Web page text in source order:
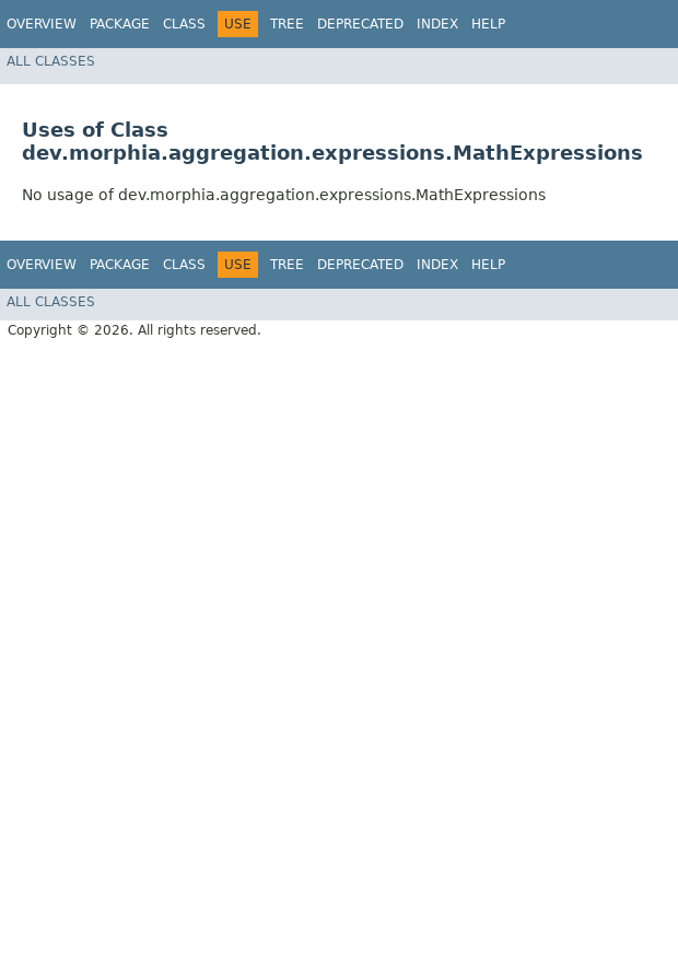
OVERVIEW PACKAGE CLASS USE TREE DEPRECATED INDEX HELP
ALL CLASSES
Uses of Class
dev.morphia.aggregation.expressions.MathExpressions
No usage of dev.morphia.aggregation.expressions.MathExpressions
OVERVIEW PACKAGE CLASS USE TREE DEPRECATED INDEX HELP
ALL CLASSES
Copyright © 2026. All rights reserved.